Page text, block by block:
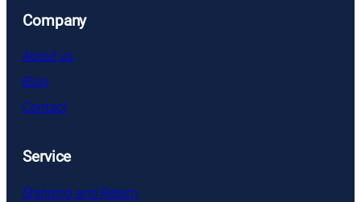
Company
About us
Blog
Contact
Service
Shipping and Return